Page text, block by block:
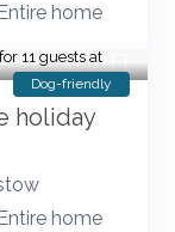
Entire home
Dog-friendly
holiday
Entire home